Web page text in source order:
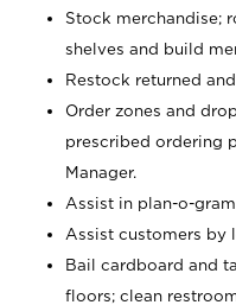
Stock merchandise;
shelves and build
Restock returned
Order zones and
prescribed ordering
Manager.
Assist in plan-o-
Assist customers by
Bail cardboard and
floors; clean